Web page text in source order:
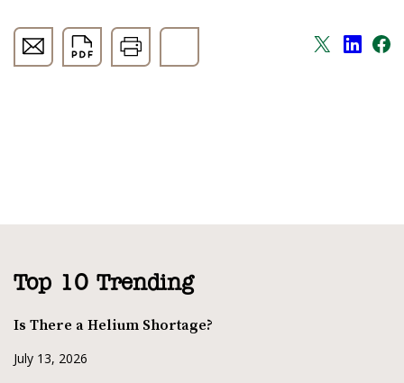
Top 10 Trending
Is There a Helium Shortage?
July 13, 2026